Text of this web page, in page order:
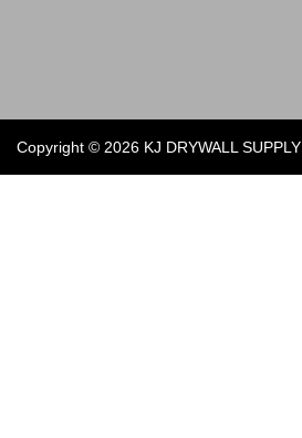
Copyright © 2026 KJ DRYWALL SUPPLY